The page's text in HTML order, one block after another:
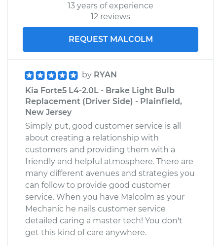
13 years of experience
12 reviews
REQUEST MALCOLM
by RYAN
Kia Forte5 L4-2.0L - Brake Light Bulb
Replacement (Driver Side) - Plainfield,
New Jersey
Simply put, good customer service is all
about creating a relationship with
customers and providing them with a
friendly and helpful atmosphere. There are
many different avenues and strategies you
can follow to provide good customer
service. When you have Malcolm as your
Mechanic he nails customer service
detailed caring a master tech! You don't
get this kind of care anywhere.